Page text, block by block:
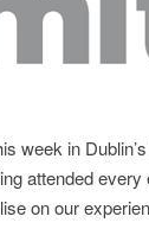
week in
attended every
on our